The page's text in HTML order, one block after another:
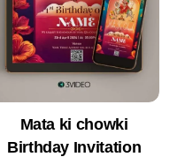
Mata ki chowki
Birthday Invitation